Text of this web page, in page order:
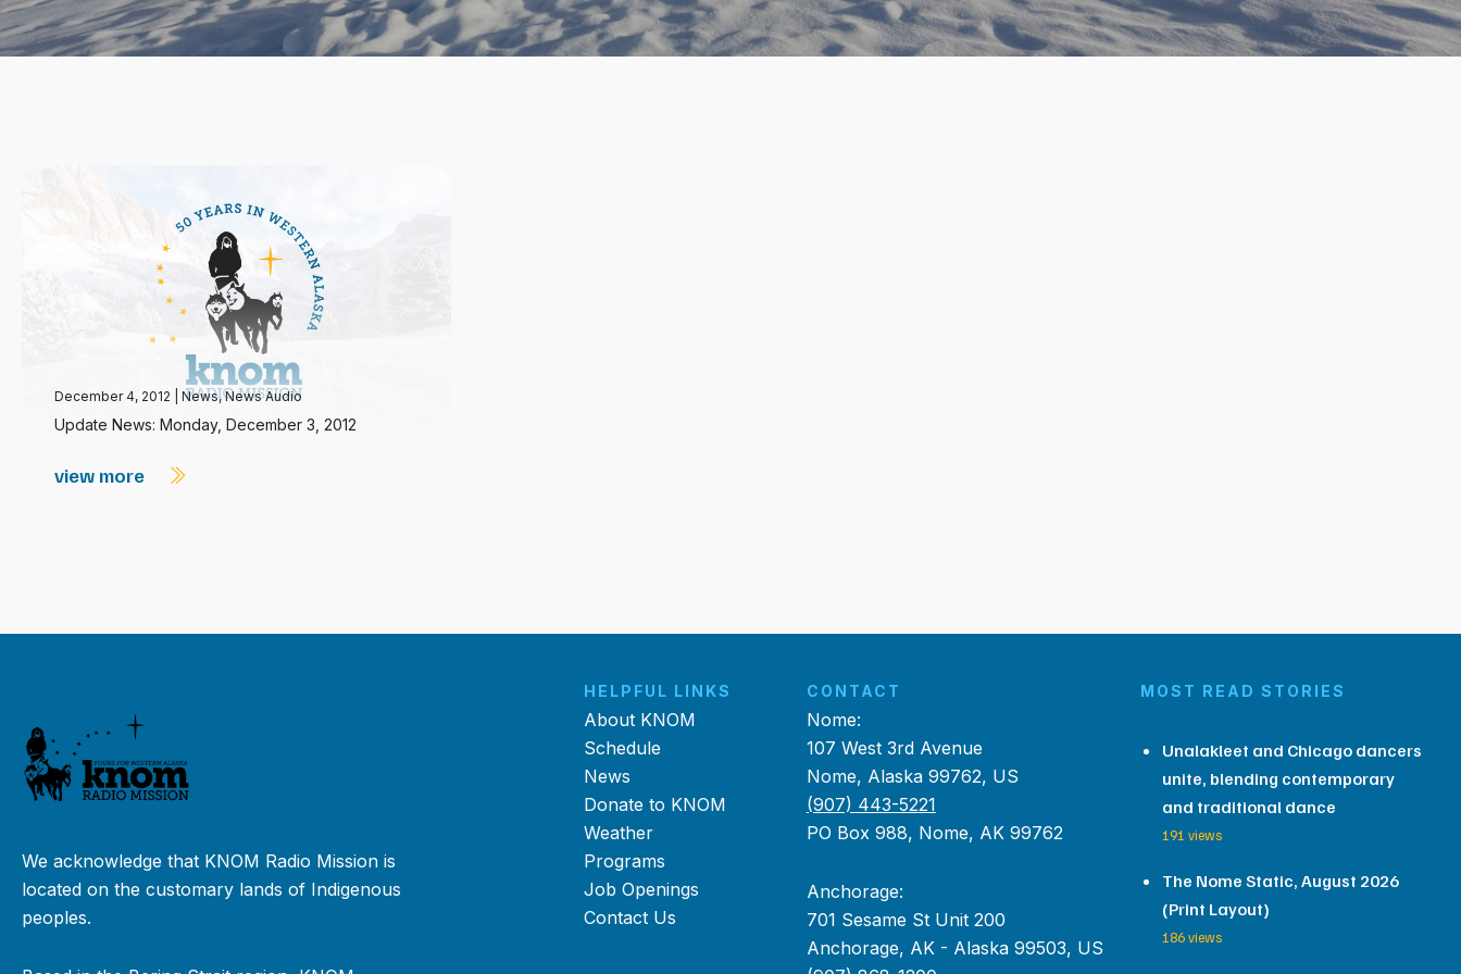
December 4, 2012 News,News Audio
Update News: Monday, December 3, 2012
view more
We acknowledge that KNOM Radio Mission is
located on the customary lands of Indigenous
peoples.
HELPFUL LINKS
About KNOM
Schedule
News
Donate to KNOM
Weather
Programs
Job Openings
Contact Us
CONTACT
Nome:
107 West 3rd Avenue
Nome, Alaska 99762, US
(907) 443-5221
PO Box 988, Nome, AK 99762
Anchorage:
701 Sesame St Unit 200
Anchorage, AK - Alaska 99503, US
MOST READ STORIES
Unalakleet and Chicago dancers
unite, blending contemporary
and traditional dance
191 views
The Nome Static, August 2026
(Print Layout)
186 views